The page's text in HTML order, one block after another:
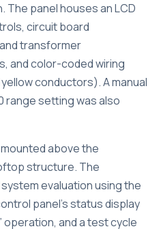
panel houses an LCD
circuit board
transformer
and color-coded wiring
conductors). A manual
range setting was also
above the
structure. The
evaluation using the
panel’s status display
operation, and a test cycle